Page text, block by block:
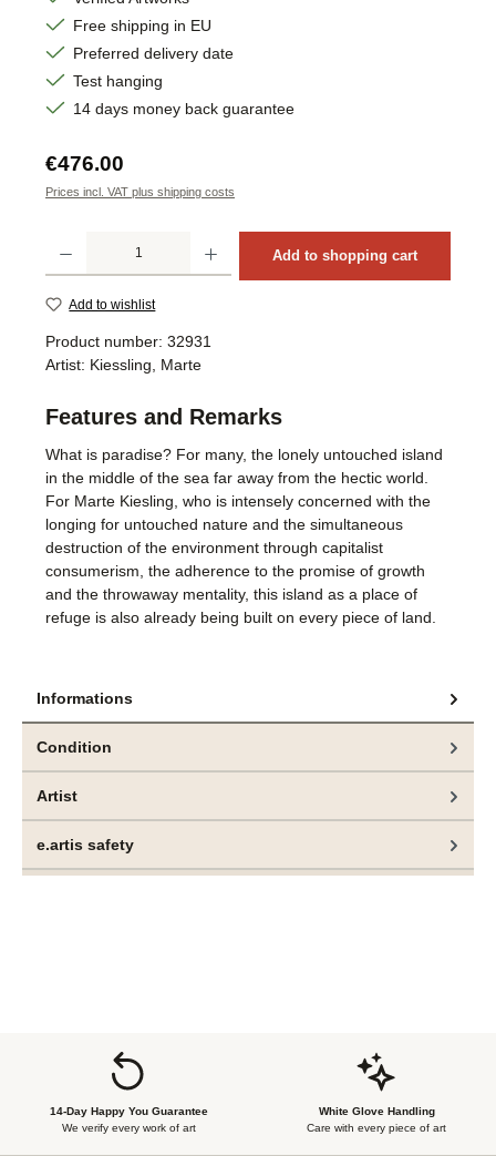
Free shipping in EU
Preferred delivery date
Test hanging
14 days money back guarantee
Regular price:
€476.00
Prices incl. VAT plus shipping costs
Add to shopping cart
Add to wishlist
Product number: 32931
Artist: Kiessling, Marte
Features and Remarks
What is paradise? For many, the lonely untouched island
in the middle of the sea far away from the hectic world.
For Marte Kiesling, who is intensely concerned with the
longing for untouched nature and the simultaneous
destruction of the environment through capitalist
consumerism, the adherence to the promise of growth
and the throwaway mentality, this island as a place of
refuge is also already being built on every piece of land.
Informations
Condition
Artist
e.artis safety
14-Day Happy You Guarantee
We verify every work of art
White Glove Handling
Care with every piece of art